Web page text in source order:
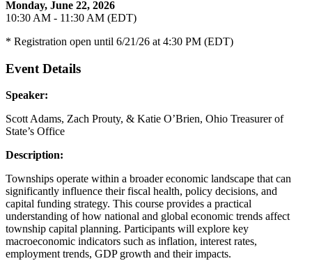
Monday, June 22, 2026
10:30 AM - 11:30 AM (EDT)
* Registration open until 6/21/26 at 4:30 PM (EDT)
Event Details
Speaker:
Scott Adams, Zach Prouty, & Katie O’Brien, Ohio Treasurer of
State’s Office
Description:
Townships operate within a broader economic landscape that can
significantly influence their fiscal health, policy decisions, and
capital funding strategy. This course provides a practical
understanding of how national and global economic trends affect
township capital planning. Participants will explore key
macroeconomic indicators such as inflation, interest rates,
employment trends, GDP growth and their impacts.